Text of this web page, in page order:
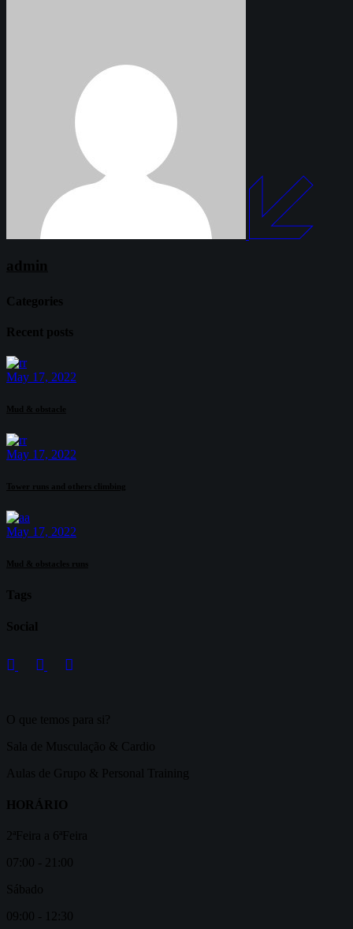
admin
Categories
Recent posts
May 17, 2022
Mud & obstacle
May 17, 2022
Tower runs and others climbing
May 17, 2022
Mud & obstacles runs
Tags
Social
O que temos para si?
Sala de Musculação & Cardio
Aulas de Grupo & Personal Training
HORÁRIO
2ªFeira a 6ªFeira
07:00 - 21:00
Sábado
09:00 - 12:30